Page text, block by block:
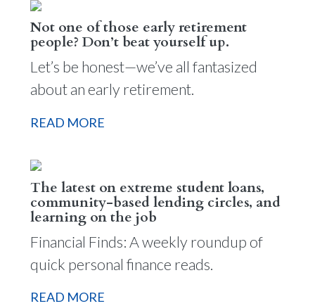
Not one of those early retirement
people? Don’t beat yourself up.
Let’s be honest—we’ve all fantasized
about an early retirement.
READ MORE
The latest on extreme student loans,
community-based lending circles, and
learning on the job
Financial Finds: A weekly roundup of
quick personal finance reads.
READ MORE